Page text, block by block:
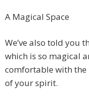
A Magical Space
We’ve also told you
which is so magical
comfortable with the
of your spirit.